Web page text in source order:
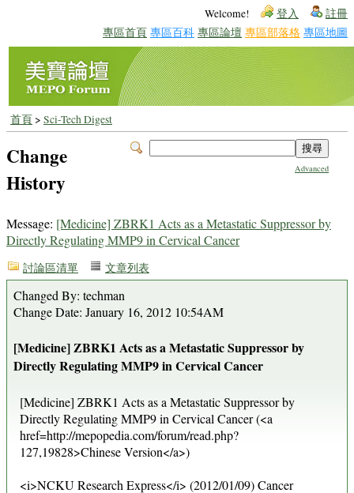
Welcome! 登入 註冊
專區首頁 專區百科 專區論壇 專區部落格 專區地圖
首頁> Sci-Tech Digest
Advanced
Change
History
Message: [Medicine] ZBRK1 Acts as a Metastatic Suppressor by
Directly Regulating MMP9 in Cervical Cancer
討論區清單 文章列表
Changed By: techman
Change Date: January 16, 2012 10:54AM
[Medicine] ZBRK1 Acts as a Metastatic Suppressor by
Directly Regulating MMP9 in Cervical Cancer
[Medicine] ZBRK1 Acts as a Metastatic Suppressor by
Directly Regulating MMP9 in Cervical Cancer (<a
href=http://mepopedia.com/forum/read.php?
127,19828>Chinese Version</a>)
<i>NCKU Research Express</i> (2012/01/09) Cancer